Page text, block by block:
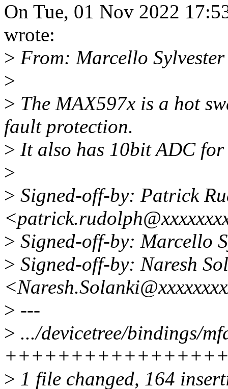
On Tue, 01 Nov 2022
wrote:
> From: Marcello
>
> The MAX597x is a hot
fault protection.
> It also has 10bit ADC
>
> Signed-off-by: Patrick
> Signed-off-by: Marcello
> Signed-off-by: Naresh
> ---
> .../devicetree/bindings/
> 1 file changed, 164